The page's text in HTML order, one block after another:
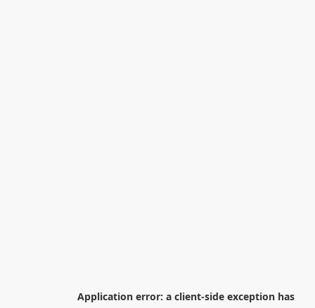
Application error: a client-side exception has